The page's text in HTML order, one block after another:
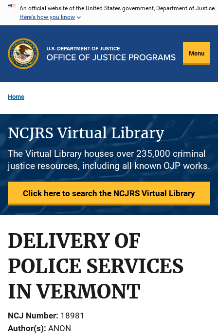
Skip
content
An official website of the United States government, Department of Justice.
Here's how you know
Menu
Home
NCJRS Virtual Library
The Virtual Library houses over 235,000 criminal
justice resources, including all known OJP works.
Click here to search the NCJRS Virtual Library
DELIVERY OF
POLICE SERVICES
IN VERMONT
NCJ Number 18981
Author(s) ANON